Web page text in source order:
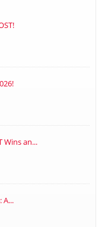
Wins an...
A...